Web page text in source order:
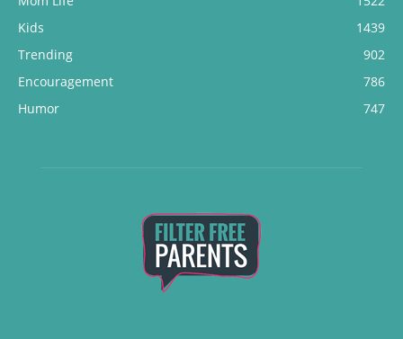
Kids
1439
Trending
902
Encouragement
786
Humor
747